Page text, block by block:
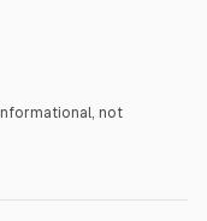
Informational, not